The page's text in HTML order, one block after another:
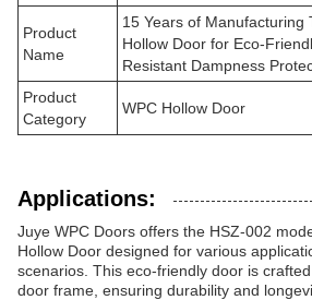
Product
Name
15 Years of Manufacturing
Hollow Door for Eco-
Resistant Dampness
Product
Category
WPC Hollow Door
Applications:
Juye WPC Doors offers the HSZ-002
Hollow Door designed for various
scenarios. This eco-friendly door is
door frame, ensuring durability and